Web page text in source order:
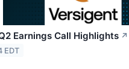
Earnings Call Highlights ↗
EDT